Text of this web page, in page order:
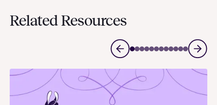
Related Resources